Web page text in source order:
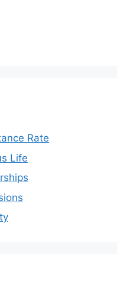
Rate
Life